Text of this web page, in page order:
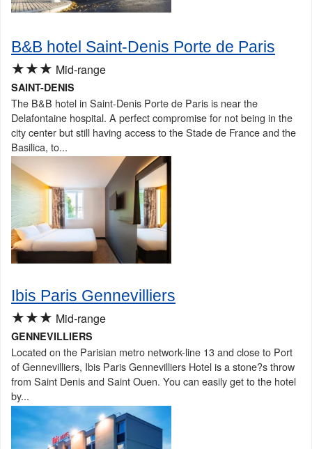
B&B hotel Saint-Denis Porte de Paris
★★★ Mid-range
SAINT-DENIS
The B&B hotel in Saint-Denis Porte de Paris is near the
Delafontaine hospital. A perfect compromise for not being in the
city center but still having access to the Stade de France and the
Basilica, to...
Ibis Paris Gennevilliers
★★★ Mid-range
GENNEVILLIERS
Located on the Parisian metro network-line 13 and close to Port
of Gennevilliers, Ibis Paris Gennevilliers Hotel is a stone?s throw
from Saint Denis and Saint Ouen. You can easily get to the hotel
by...